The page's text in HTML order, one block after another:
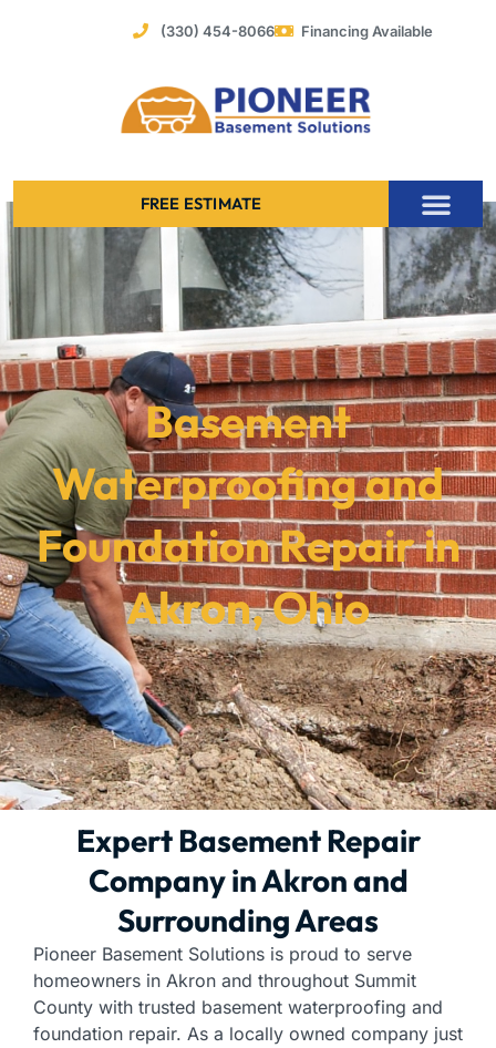
(330) 454-8066 Financing Available
FREE ESTIMATE
Basement
Waterproofing and
Foundation Repair in
Akron, Ohio
Expert Basement Repair
Company in Akron and
Surrounding Areas
Pioneer Basement Solutions is proud to serve
homeowners in Akron and throughout Summit
County with trusted basement waterproofing and
foundation repair. As a locally owned company just